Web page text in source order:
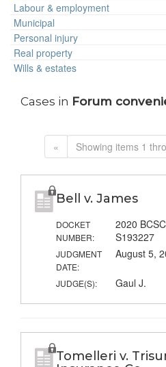
Labour & employment
Municipal
Personal injury
Real property
Wills & estates
Cases in Forum
« Showing items 1
Bell v. James
DOCKET
NUMBER:
2020
S193227
JUDGMENT
DATE:
August 5,
JUDGE(S): Gaul J.
Tomelleri v.